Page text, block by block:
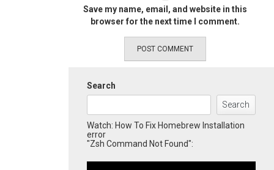
Save my name, email, and website in this
browser for the next time I comment.
Search
Search
Watch: How To Fix Homebrew Installation
error
"Zsh Command Not Found":